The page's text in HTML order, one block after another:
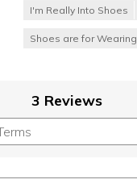
I'm Really Into Shoes
Shoes are for Wearing
3 Reviews